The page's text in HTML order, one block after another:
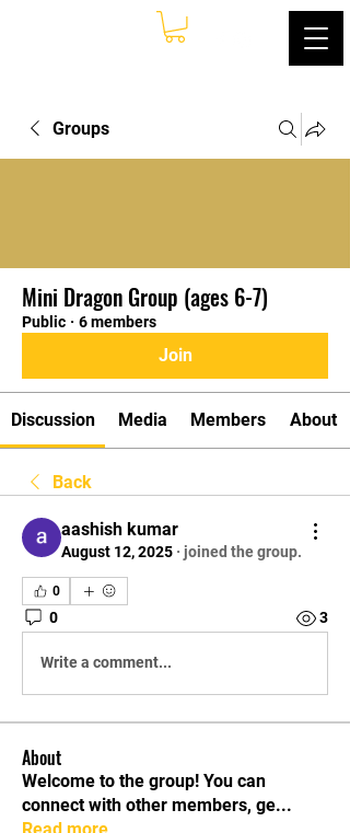
Groups
Mini Dragon Group (ages 6-7)
Public · 6 members
Join
Discussion Media Members About
Back
aashish kumar
August 12, 2025 · joined the group.
0
0 3
Write a comment...
About
Welcome to the group! You can
connect with other members, ge...
Read more